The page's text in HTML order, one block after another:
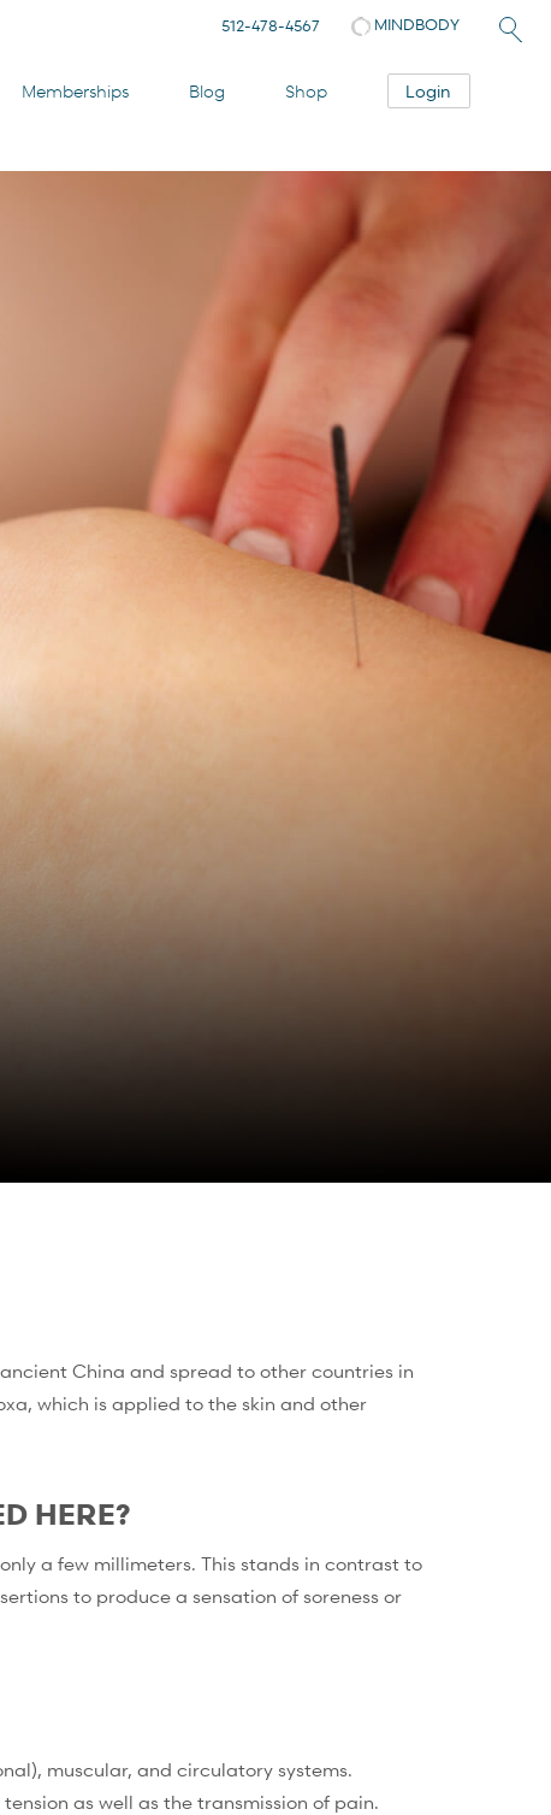
Memberships Blog Shop Login
512-478-4567 MINDBODY
China and spread to other countries in
which is applied to the skin and other
HERE?
a few millimeters. This stands in contrast to
to produce a sensation of soreness or
muscular, and circulatory systems.
as well as the transmission of pain.